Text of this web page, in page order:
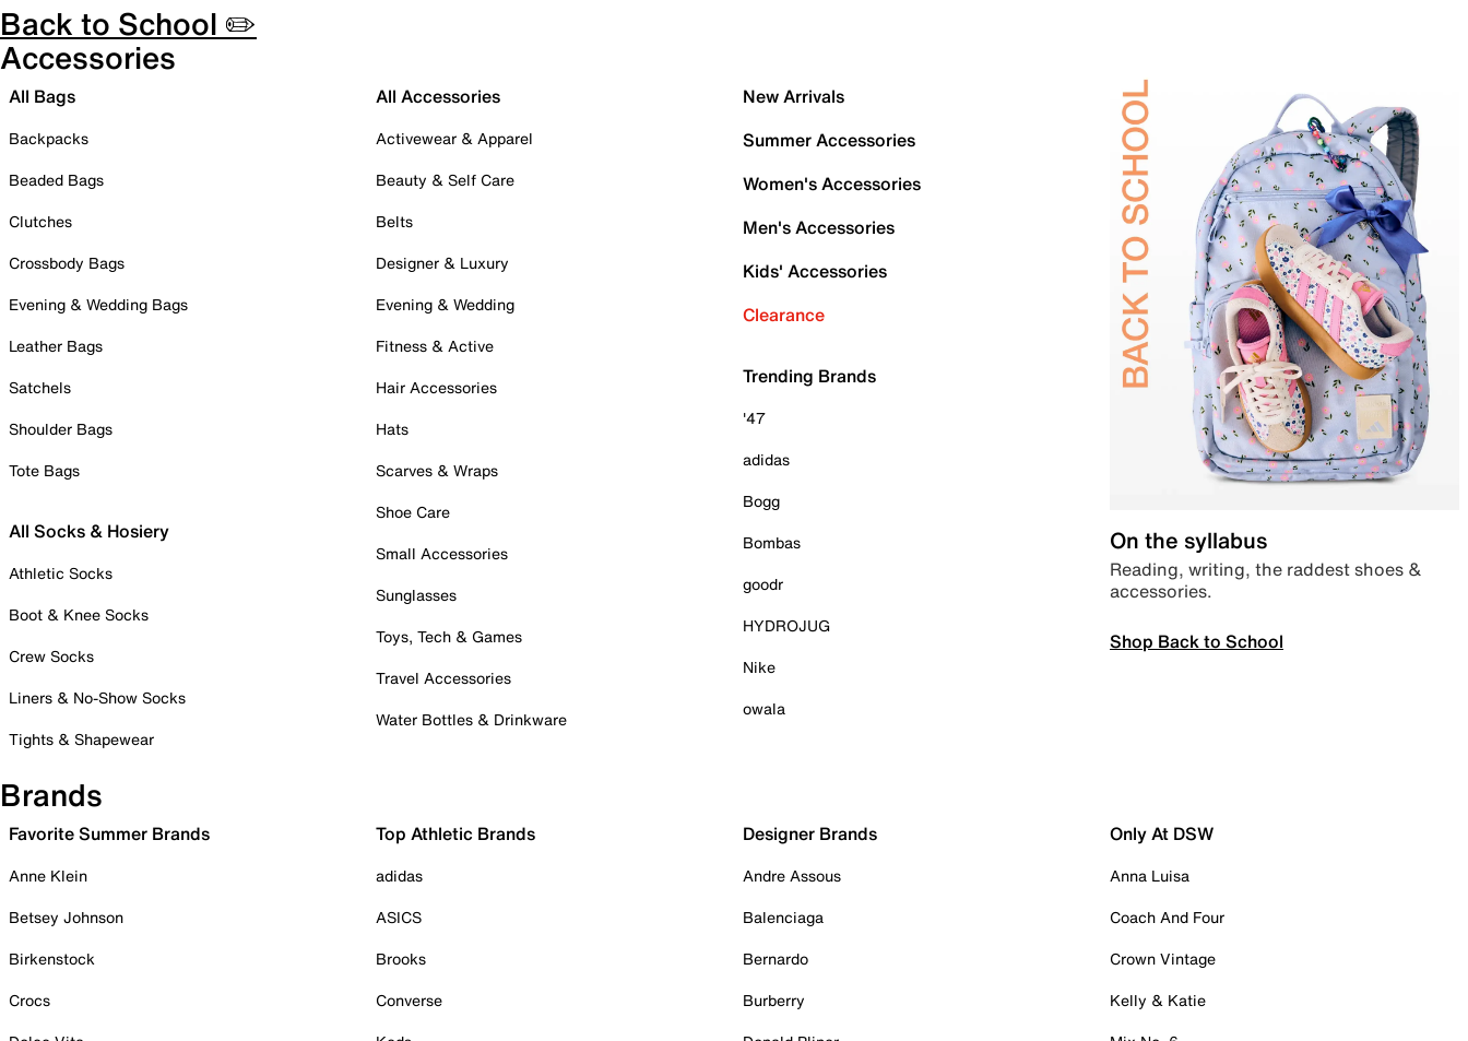
Back to School ✏️
Accessories
All Bags
Backpacks
Beaded Bags
Clutches
Crossbody Bags
Evening & Wedding Bags
Leather Bags
Satchels
Shoulder Bags
Tote Bags
All Socks & Hosiery
Athletic Socks
Boot & Knee Socks
Crew Socks
Liners & No-Show Socks
Tights & Shapewear
All Accessories
Activewear & Apparel
Beauty & Self Care
Belts
Designer & Luxury
Evening & Wedding
Fitness & Active
Hair Accessories
Hats
Scarves & Wraps
Shoe Care
Small Accessories
Sunglasses
Toys, Tech & Games
Travel Accessories
Water Bottles & Drinkware
New Arrivals
Summer Accessories
Women's Accessories
Men's Accessories
Kids' Accessories
Clearance
Trending Brands
'47
adidas
Bogg
Bombas
goodr
HYDROJUG
Nike
owala
On the syllabus
Reading, writing, the raddest shoes &
accessories.
Shop Back to School
Brands
Favorite Summer Brands
Anne Klein
Betsey Johnson
Birkenstock
Crocs
Top Athletic Brands
adidas
ASICS
Brooks
Converse
Designer Brands
Andre Assous
Balenciaga
Bernardo
Burberry
Only At DSW
Anna Luisa
Coach And Four
Crown Vintage
Kelly & Katie